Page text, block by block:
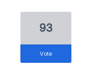
93
vote